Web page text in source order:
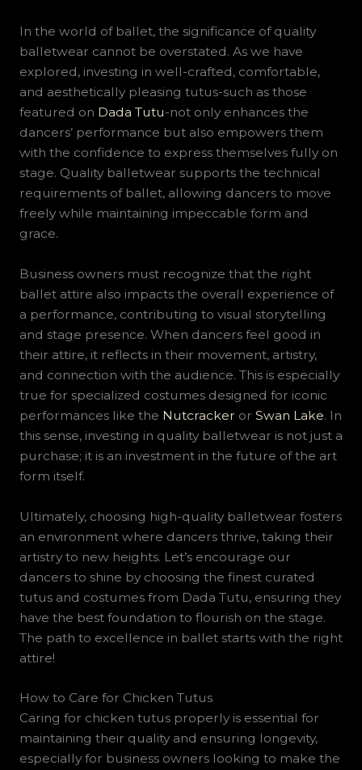
In the world of ballet, the significance of quality
balletwear cannot be overstated. As we have
explored, investing in well-crafted, comfortable,
and aesthetically pleasing tutus-such as those
featured on Dada Tutu-not only enhances the
dancers’ performance but also empowers them
with the confidence to express themselves fully on
stage. Quality balletwear supports the technical
requirements of ballet, allowing dancers to move
freely while maintaining impeccable form and
grace.
Business owners must recognize that the right
ballet attire also impacts the overall experience of
a performance, contributing to visual storytelling
and stage presence. When dancers feel good in
their attire, it reflects in their movement, artistry,
and connection with the audience. This is especially
true for specialized costumes designed for iconic
performances like the Nutcracker or Swan Lake. In
this sense, investing in quality balletwear is not just a
purchase; it is an investment in the future of the art
form itself.
Ultimately, choosing high-quality balletwear fosters
an environment where dancers thrive, taking their
artistry to new heights. Let’s encourage our
dancers to shine by choosing the finest curated
tutus and costumes from Dada Tutu, ensuring they
have the best foundation to flourish on the stage.
The path to excellence in ballet starts with the right
attire!
How to Care for Chicken Tutus
Caring for chicken tutus properly is essential for
maintaining their quality and ensuring longevity,
especially for business owners looking to make the